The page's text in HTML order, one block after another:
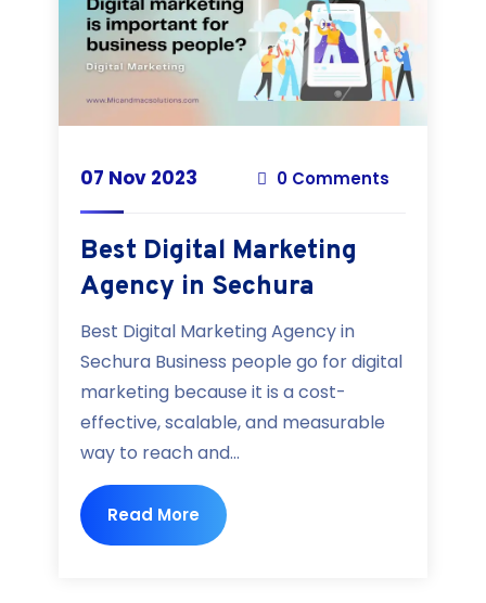
07 Nov 2023 0 Comments
Best Digital Marketing
Agency in Sechura
Best Digital Marketing Agency in
Sechura Business people go for digital
marketing because it is a cost-
effective, scalable, and measurable
way to reach and...
Read More